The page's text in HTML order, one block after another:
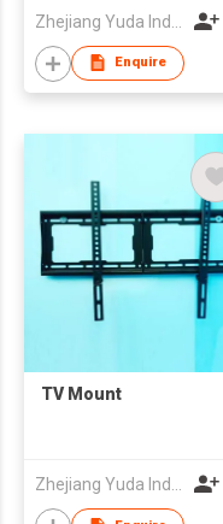
Enquire
TV Mount
Zhejiang Yuda Industrial Co., Ltd